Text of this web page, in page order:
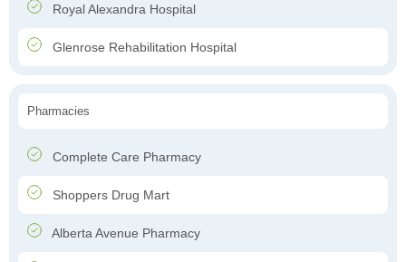
Royal Alexandra Hospital
Glenrose Rehabilitation Hospital
Pharmacies
Complete Care Pharmacy
Shoppers Drug Mart
Alberta Avenue Pharmacy